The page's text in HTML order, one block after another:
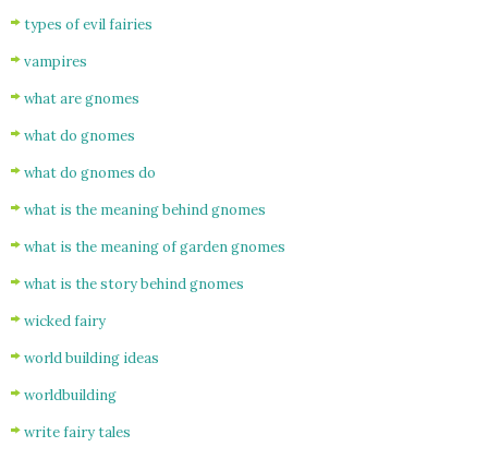
types of evil fairies
vampires
what are gnomes
what do gnomes
what do gnomes do
what is the meaning behind gnomes
what is the meaning of garden gnomes
what is the story behind gnomes
wicked fairy
world building ideas
worldbuilding
write fairy tales